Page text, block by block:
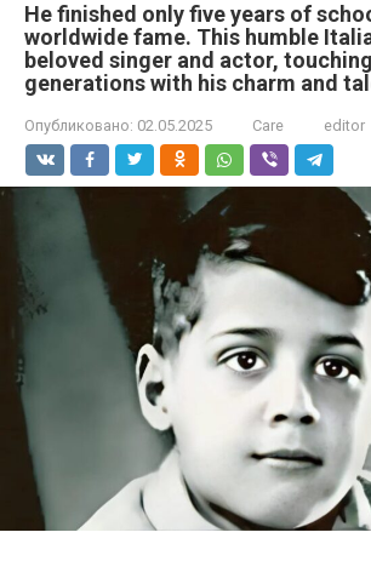
He finished only five years of
worldwide fame. This humble
beloved singer and actor,
generations with his charm and
Опубликовано: 02.05.2025 Care editor